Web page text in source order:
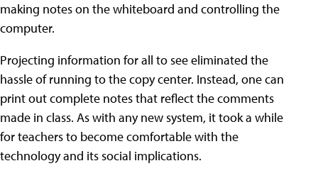
making notes on the whiteboard and controlling the
computer.
Projecting information for all to see eliminated the
hassle of running to the copy center. Instead, one can
print out complete notes that reflect the comments
made in class. As with any new system, it took a while
for teachers to become comfortable with the
technology and its social implications.